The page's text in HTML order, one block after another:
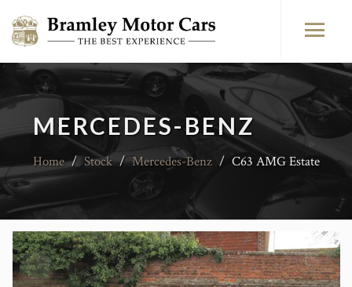
MERCEDES-BENZ
Home / Stock / Mercedes-Benz / C63 AMG Estate